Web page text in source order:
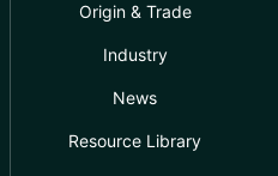
Origin & Trade
Industry
News
Resource Library